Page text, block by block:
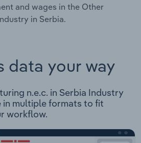
and wages in the Other
in Serbia.
data your way
n.e.c. in Serbia Industry
in multiple formats to fit
workflow.